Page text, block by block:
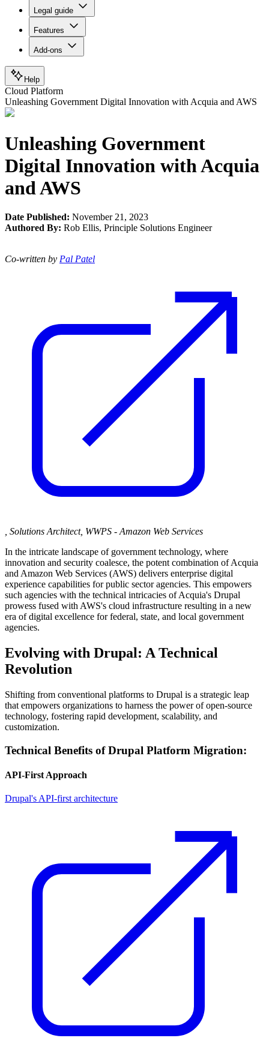
Legal guide
Features
Add-ons
Help
Cloud Platform
Unleashing Government Digital Innovation with Acquia and AWS
Unleashing Government
Digital Innovation with Acquia
and AWS
Date Published: November 21, 2023
Authored By: Rob Ellis, Principle Solutions Engineer
Co-written by Pal Patel
, Solutions Architect, WWPS - Amazon Web Services
In the intricate landscape of government technology, where
innovation and security coalesce, the potent combination of Acquia
and Amazon Web Services (AWS) delivers enterprise digital
experience capabilities for public sector agencies. This empowers
such agencies with the technical intricacies of Acquia's Drupal
prowess fused with AWS's cloud infrastructure resulting in a new
era of digital excellence for federal, state, and local government
agencies.
Evolving with Drupal: A Technical
Revolution
Shifting from conventional platforms to Drupal is a strategic leap
that empowers organizations to harness the power of open-source
technology, fostering rapid development, scalability, and
customization.
Technical Benefits of Drupal Platform Migration:
API-First Approach
Drupal's API-first architecture